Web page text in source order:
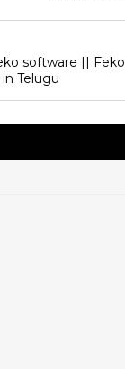
software || Feko
Telugu